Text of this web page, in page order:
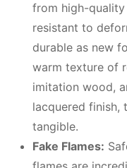
from high-
resistant to
durable as new
warm texture of
imitation wood,
lacquered finish,
tangible.
Fake Flames: